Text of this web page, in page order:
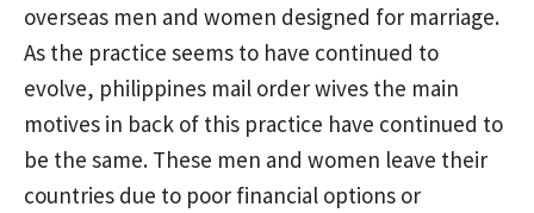
overseas men and women designed for marriage.
As the practice seems to have continued to
evolve, philippines mail order wives the main
motives in back of this practice have continued to
be the same. These men and women leave their
countries due to poor financial options or